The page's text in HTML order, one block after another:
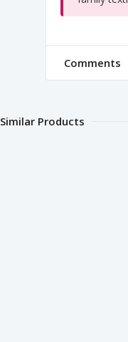
Comments
Similar Products